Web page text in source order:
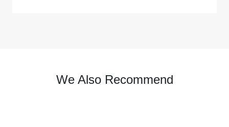
We Also Recommend